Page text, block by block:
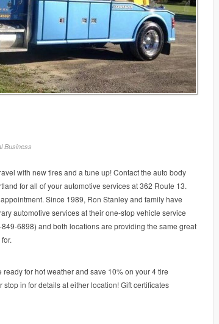
Business
with new tires and a tune up! Contact the auto body
for all of your automotive services at 362 Route 13.
Since 1989, Ron Stanley and family have
automotive services at their one-stop vehicle service
6898) and both locations are providing the same great
for hot weather and save 10% on your 4 tire
in for details at either location! Gift certificates